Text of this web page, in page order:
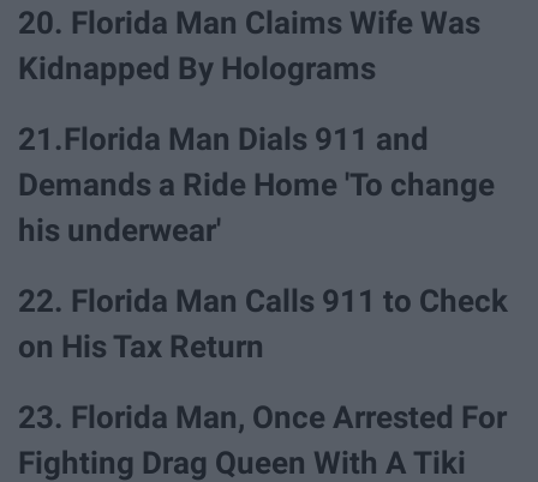
20. Florida Man Claims Wife Was
Kidnapped By Holograms
21.Florida Man Dials 911 and
Demands a Ride Home 'To change
his underwear'
22. Florida Man Calls 911 to Check
on His Tax Return
23. Florida Man, Once Arrested For
Fighting Drag Queen With A Tiki